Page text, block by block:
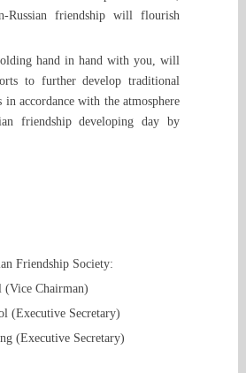
Russian friendship will flourish
hand in hand with you, will
to further develop traditional
accordance with the atmosphere
friendship developing day by
Friendship Society:
Chairman)
(Executive Secretary)
(Executive Secretary)